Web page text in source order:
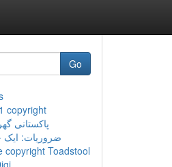
Go
copyright
پاکستانی
ضروریات: ایک
copyright Toadstool